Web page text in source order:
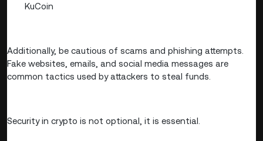
KuCoin
Additionally, be cautious of scams and phishing attempts.
Fake websites, emails, and social media messages are
common tactics used by attackers to steal funds.
Security in crypto is not optional, it is essential.